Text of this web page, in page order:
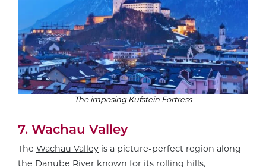
The imposing Kufstein Fortress
7. Wachau Valley
The Wachau Valley is a picture-perfect region along
the Danube River known for its rolling hills,